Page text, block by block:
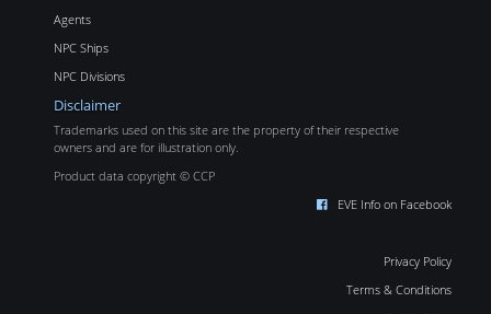
Agents
NPC Ships
NPC Divisions
Disclaimer
Trademarks used on this site are the property of their respective
owners and are for illustration only.
Product data copyright © CCP
EVE Info on Facebook
Privacy Policy
Terms & Conditions